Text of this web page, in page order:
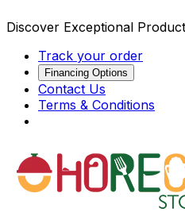
Discover Exceptional
Track your order
Financing Options
Contact Us
Terms & Conditions